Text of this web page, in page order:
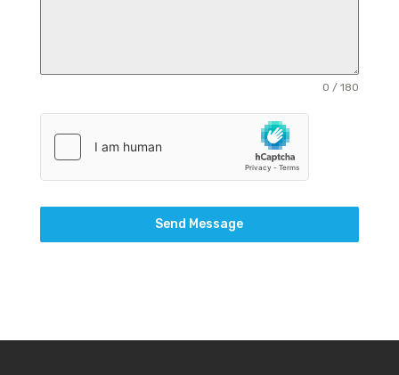
0 / 180
Send Message